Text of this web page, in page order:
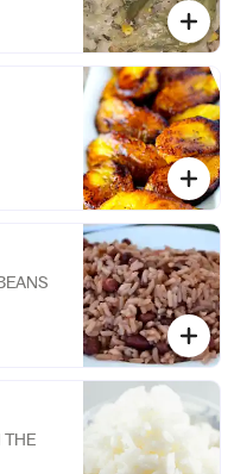
THE